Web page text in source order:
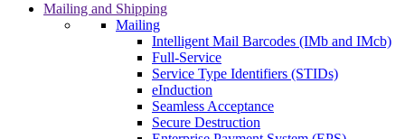
Mailing and Shipping
Mailing
Intelligent Mail Barcodes (IMb and IMcb)
Full-Service
Service Type Identifiers (STIDs)
eInduction
Seamless Acceptance
Secure Destruction